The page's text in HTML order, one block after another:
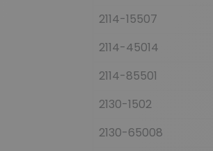
2114-15507
2114-45014
2114-85501
2130-1502
2130-65008